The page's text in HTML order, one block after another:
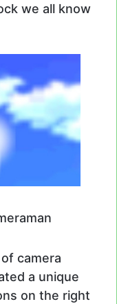
we all know
camera
a unique
on the right